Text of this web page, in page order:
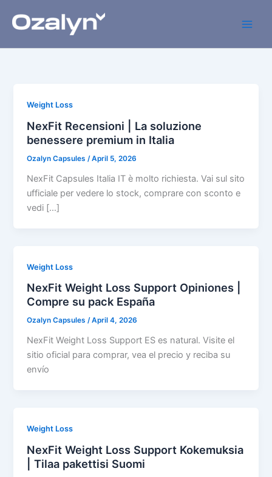
Weight Loss
NexFit Recensioni | La soluzione
benessere premium in Italia
Ozalyn Capsules/April 5, 2026
NexFit Capsules Italia IT è molto richiesta. Vai sul sito
ufficiale per vedere lo stock, comprare con sconto e
vedi […]
Weight Loss
NexFit Weight Loss Support Opiniones |
Compre su pack España
Ozalyn Capsules/April 4, 2026
NexFit Weight Loss Support ES es natural. Visite el
sitio oficial para comprar, vea el precio y reciba su
envío
Weight Loss
NexFit Weight Loss Support Kokemuksia
| Tilaa pakettisi Suomi